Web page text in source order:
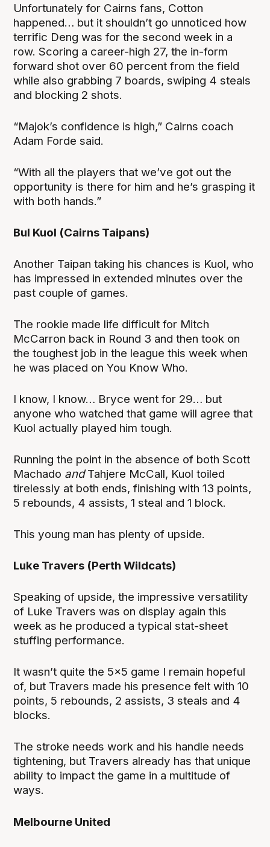
Unfortunately for Cairns fans, Cotton
happened… but it shouldn’t go unnoticed how
terrific Deng was for the second week in a
row. Scoring a career-high 27, the in-form
forward shot over 60 percent from the field
while also grabbing 7 boards, swiping 4 steals
and blocking 2 shots.
“Majok’s confidence is high,” Cairns coach
Adam Forde said.
“With all the players that we’ve got out the
opportunity is there for him and he’s grasping it
with both hands.”
Bul Kuol (Cairns Taipans)
Another Taipan taking his chances is Kuol, who
has impressed in extended minutes over the
past couple of games.
The rookie made life difficult for Mitch
McCarron back in Round 3 and then took on
the toughest job in the league this week when
he was placed on You Know Who.
I know, I know… Bryce went for 29… but
anyone who watched that game will agree that
Kuol actually played him tough.
Running the point in the absence of both Scott
Machado andTahjere McCall, Kuol toiled
tirelessly at both ends, finishing with 13 points,
5 rebounds, 4 assists, 1 steal and 1 block.
This young man has plenty of upside.
Luke Travers (Perth Wildcats)
Speaking of upside, the impressive versatility
of Luke Travers was on display again this
week as he produced a typical stat-sheet
stuffing performance.
It wasn’t quite the 5x5 game I remain hopeful
of, but Travers made his presence felt with 10
points, 5 rebounds, 2 assists, 3 steals and 4
blocks.
The stroke needs work and his handle needs
tightening, but Travers already has that unique
ability to impact the game in a multitude of
ways.
Melbourne United